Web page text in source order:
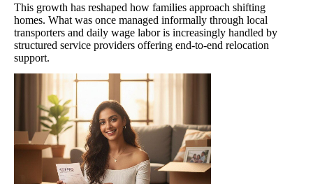
This growth has reshaped how families approach shifting
homes. What was once managed informally through local
transporters and daily wage labor is increasingly handled by
structured service providers offering end-to-end relocation
support.